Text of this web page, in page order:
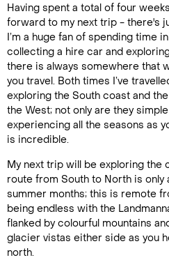
Having spent a total of four
forward to my next trip - there's
I’m a huge fan of spending time
collecting a hire car and
there is always somewhere that
you travel. Both times I’ve
exploring the South coast and
the West; not only are they
experiencing all the seasons as
is incredible.
My next trip will be exploring the
route from South to North is
summer months; this is remote
being endless with the
flanked by colourful mountains
glacier vistas either side as you
north.